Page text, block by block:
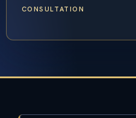
CONSULTATION